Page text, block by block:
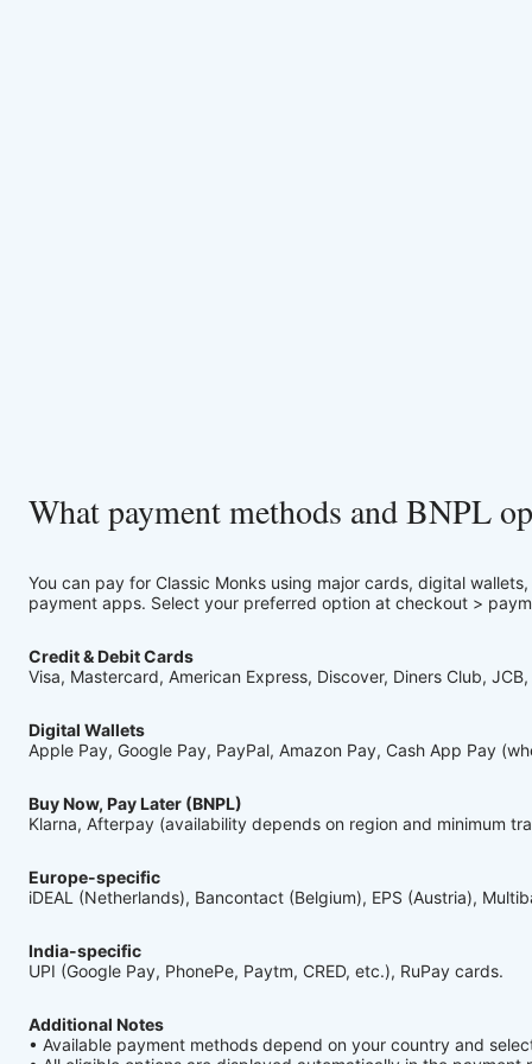
What payment methods and BNPL
You can pay for Classic Monks using major cards, digital
payment apps. Select your preferred option at checkout >
Credit & Debit Cards
Visa, Mastercard, American Express, Discover, Diners Club,
Digital Wallets
Apple Pay, Google Pay, PayPal, Amazon Pay, Cash App Pay
Buy Now, Pay Later (BNPL)
Klarna, Afterpay (availability depends on region and minimum
Europe-specific
iDEAL (Netherlands), Bancontact (Belgium), EPS (Austria),
India-specific
UPI (Google Pay, PhonePe, Paytm, CRED, etc.), RuPay cards.
Additional Notes
• Available payment methods depend on your country and